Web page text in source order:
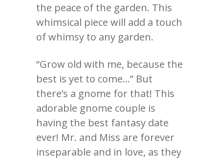
the peace of the garden. This
whimsical piece will add a touch
of whimsy to any garden.
“Grow old with me, because the
best is yet to come…” But
there’s a gnome for that! This
adorable gnome couple is
having the best fantasy date
ever! Mr. and Miss are forever
inseparable and in love, as they